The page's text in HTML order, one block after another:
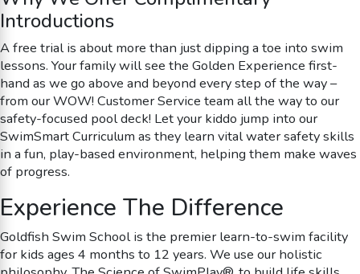
Introductions
A free trial is about more than just dipping a toe into swim
lessons. Your family will see the Golden Experience first-
hand as we go above and beyond every step of the way –
from our WOW! Customer Service team all the way to our
safety-focused pool deck! Let your kiddo jump into our
SwimSmart Curriculum as they learn vital water safety skills
in a fun, play-based environment, helping them make waves
of progress.
Experience The Difference
Goldfish Swim School is the premier learn-to-swim facility
for kids ages 4 months to 12 years. We use our holistic